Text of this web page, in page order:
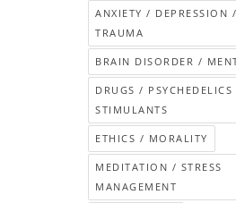
ANXIETY / DEPRESSION
TRAUMA
BRAIN DISORDER /
DRUGS /
STIMULANTS
ETHICS / MORALITY
MEDITATION / STRESS
MANAGEMENT